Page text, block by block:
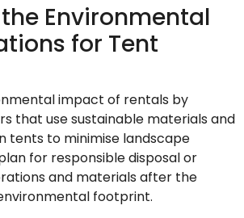
Environmental
for Tent
impact of rentals by
that use sustainable materials and
tents to minimise landscape
for responsible disposal or
and materials after the
footprint.